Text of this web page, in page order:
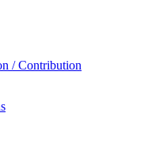
/ Contribution